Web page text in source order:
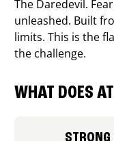
The Daredevil.
unleashed. Built
limits. This is the
the challenge.
WHAT DOES
STRONG